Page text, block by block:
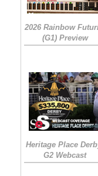
2026 Rainbow
(G1) Preview
Heritage Place
G2 Webcast